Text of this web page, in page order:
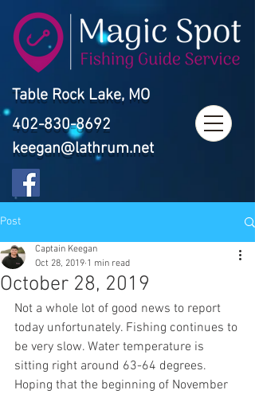
Table Rock Lake, MO
402-830-8692
keegan@lathrum.net
Post
October 28, 2019
Captain Keegan
Oct 28, 2019 1 min read
Not a whole lot of good news to report
today unfortunately. Fishing continues to
be very slow. Water temperature is
sitting right around 63-64 degrees.
Hoping that the beginning of November